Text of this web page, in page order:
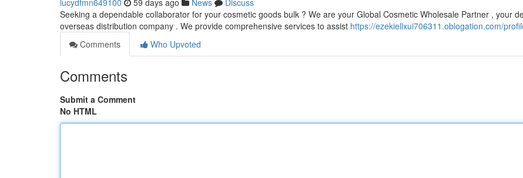
lucydfmn649100 59 days ago News
Discuss
Seeking a dependable collaborator for your cosmetic goods bulk ? We are your Global Cosmetic Wholesale Partner , your
overseas distribution company . We provide comprehensive services to assist https://ezekiellxui706311.oblogation.com/
Comments
Who Upvoted
Comments
Submit a Comment
No HTML